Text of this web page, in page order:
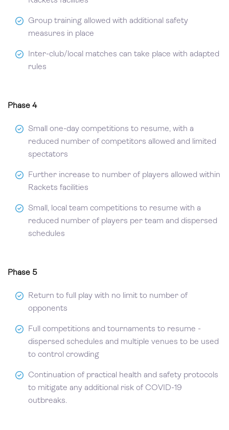
Group training allowed with additional safety
measures in place
Inter-club/local matches can take place with adapted
rules
Phase 4
Small one-day competitions to resume, with a
reduced number of competitors allowed and limited
spectators
Further increase to number of players allowed within
Rackets facilities
Small, local team competitions to resume with a
reduced number of players per team and dispersed
schedules
Phase 5
Return to full play with no limit to number of
opponents
Full competitions and tournaments to resume -
dispersed schedules and multiple venues to be used
to control crowding
Continuation of practical health and safety protocols
to mitigate any additional risk of COVID-19
outbreaks.